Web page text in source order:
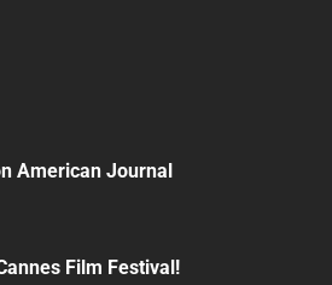
American Journal
Film Festival!